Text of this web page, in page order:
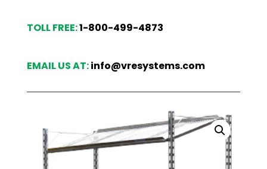
TOLL FREE:1-800-499-4873
EMAIL US AT:info@vresystems.com